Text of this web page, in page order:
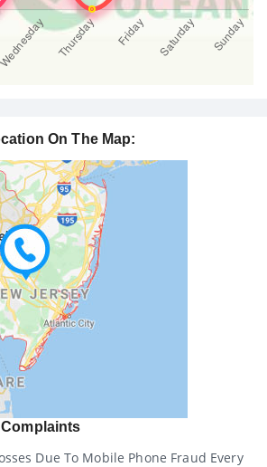
On The Map:
Due To Mobile Phone Fraud Every